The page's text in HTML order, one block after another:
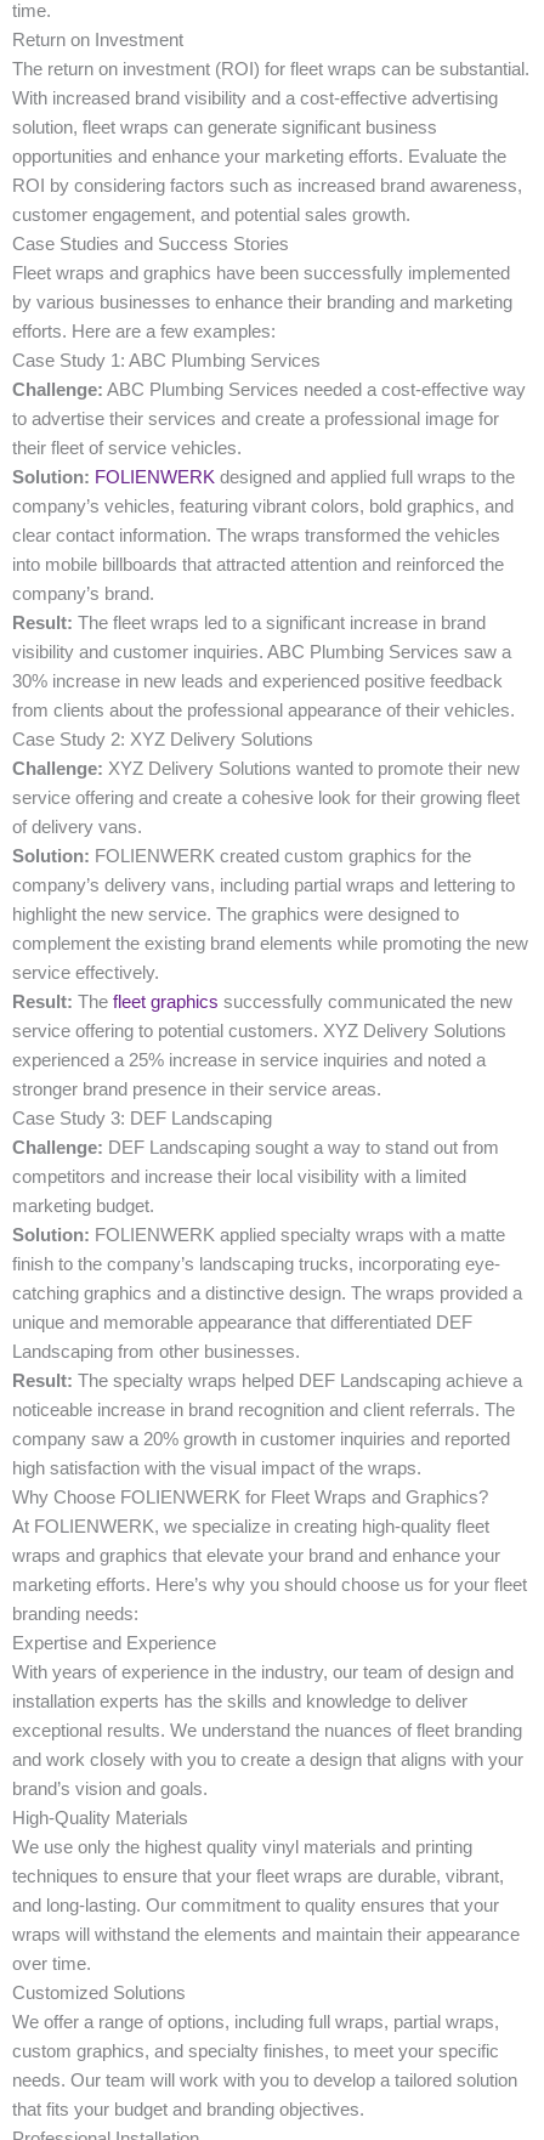
time.
Return on Investment
The return on investment (ROI) for fleet wraps can be substantial.
With increased brand visibility and a cost-effective advertising
solution, fleet wraps can generate significant business
opportunities and enhance your marketing efforts. Evaluate the
ROI by considering factors such as increased brand awareness,
customer engagement, and potential sales growth.
Case Studies and Success Stories
Fleet wraps and graphics have been successfully implemented
by various businesses to enhance their branding and marketing
efforts. Here are a few examples:
Case Study 1: ABC Plumbing Services
Challenge: ABC Plumbing Services needed a cost-effective way
to advertise their services and create a professional image for
their fleet of service vehicles.
Solution: FOLIENWERK designed and applied full wraps to the
company’s vehicles, featuring vibrant colors, bold graphics, and
clear contact information. The wraps transformed the vehicles
into mobile billboards that attracted attention and reinforced the
company’s brand.
Result: The fleet wraps led to a significant increase in brand
visibility and customer inquiries. ABC Plumbing Services saw a
30% increase in new leads and experienced positive feedback
from clients about the professional appearance of their vehicles.
Case Study 2: XYZ Delivery Solutions
Challenge: XYZ Delivery Solutions wanted to promote their new
service offering and create a cohesive look for their growing fleet
of delivery vans.
Solution: FOLIENWERK created custom graphics for the
company’s delivery vans, including partial wraps and lettering to
highlight the new service. The graphics were designed to
complement the existing brand elements while promoting the new
service effectively.
Result: The fleet graphics successfully communicated the new
service offering to potential customers. XYZ Delivery Solutions
experienced a 25% increase in service inquiries and noted a
stronger brand presence in their service areas.
Case Study 3: DEF Landscaping
Challenge: DEF Landscaping sought a way to stand out from
competitors and increase their local visibility with a limited
marketing budget.
Solution: FOLIENWERK applied specialty wraps with a matte
finish to the company’s landscaping trucks, incorporating eye-
catching graphics and a distinctive design. The wraps provided a
unique and memorable appearance that differentiated DEF
Landscaping from other businesses.
Result: The specialty wraps helped DEF Landscaping achieve a
noticeable increase in brand recognition and client referrals. The
company saw a 20% growth in customer inquiries and reported
high satisfaction with the visual impact of the wraps.
Why Choose FOLIENWERK for Fleet Wraps and Graphics?
At FOLIENWERK, we specialize in creating high-quality fleet
wraps and graphics that elevate your brand and enhance your
marketing efforts. Here’s why you should choose us for your fleet
branding needs:
Expertise and Experience
With years of experience in the industry, our team of design and
installation experts has the skills and knowledge to deliver
exceptional results. We understand the nuances of fleet branding
and work closely with you to create a design that aligns with your
brand’s vision and goals.
High-Quality Materials
We use only the highest quality vinyl materials and printing
techniques to ensure that your fleet wraps are durable, vibrant,
and long-lasting. Our commitment to quality ensures that your
wraps will withstand the elements and maintain their appearance
over time.
Customized Solutions
We offer a range of options, including full wraps, partial wraps,
custom graphics, and specialty finishes, to meet your specific
needs. Our team will work with you to develop a tailored solution
that fits your budget and branding objectives.